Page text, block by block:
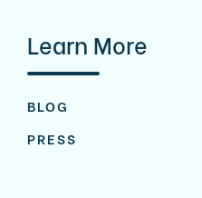
Learn More
BLOG
PRESS